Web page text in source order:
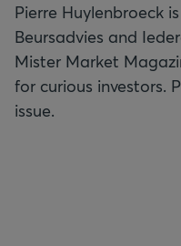
Pierre Huylenbroeck
Beursadvies and
Mister Market
for curious investors.
issue.